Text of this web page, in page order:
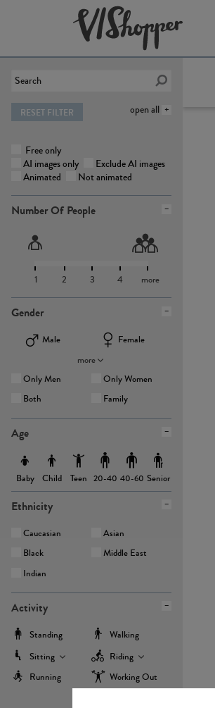
open all
RESET FILTER
Free only
AI images only
Exclude AI images
Animated
Not animated
Number Of People
1 2 3 4 more
Gender
Male
Female
more
Only Men
Only Women
Both
Family
Age
Baby Child Teen 20-40 40-60 Senior
Ethnicity
Caucasian
Asian
Black
Middle East
Indian
Activity
Standing
Walking
Sitting
Riding
Running
Working Out